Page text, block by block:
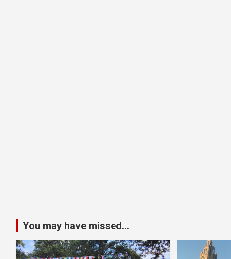
You may have missed...